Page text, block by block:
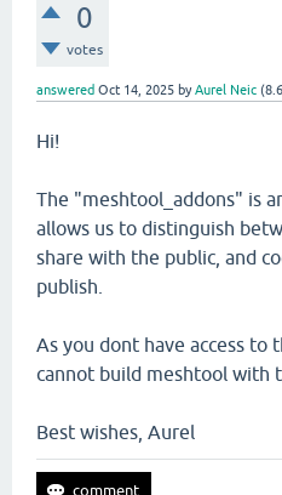
0
votes
answered Oct 14, 2025 byAurel Neic (
Hi!
The "meshtool_addons" is
allows us to distinguish
share with the public, and
publish.
As you dont have access to
cannot build meshtool with
Best wishes, Aurel